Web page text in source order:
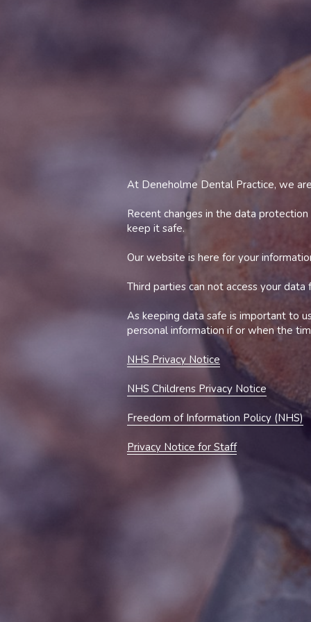
At Deneholme Dental Practice, we
Recent changes in the data
Our website is here for your
Third parties can not access your
As keeping data safe is important to
NHS Privacy Notice
NHS Childrens Privacy Notice
Freedom of Information Policy (NHS)
Privacy Notice for Staff